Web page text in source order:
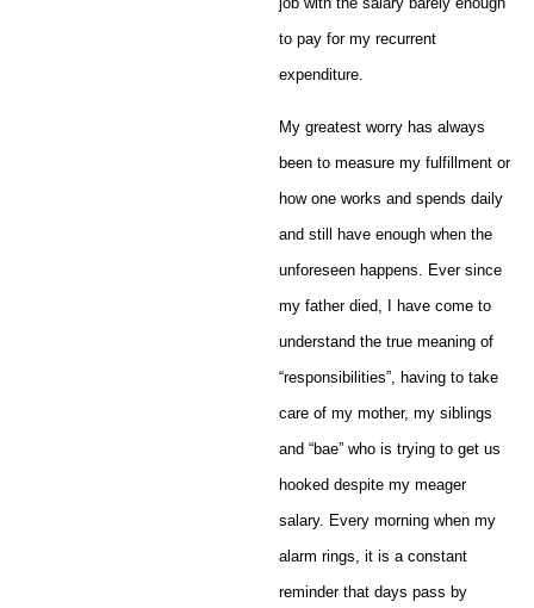
to pay for my recurrent
expenditure.
My greatest worry has always
been to measure my fulfillment or
how one works and spends daily
and still have enough when the
unforeseen happens. Ever since
my father died, I have come to
understand the true meaning of
“responsibilities”, having to take
care of my mother, my siblings
and “bae” who is trying to get us
hooked despite my meager
salary. Every morning when my
alarm rings, it is a constant
reminder that days pass by